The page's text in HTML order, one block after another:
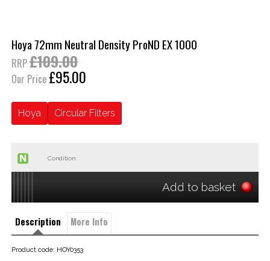
Hoya 72mm Neutral Density ProND EX 1000
RRP£109.00
Our Price £95.00
Hoya Circular Filters
Condition:
Add to basket
Description More Info
Product code: HOY0353